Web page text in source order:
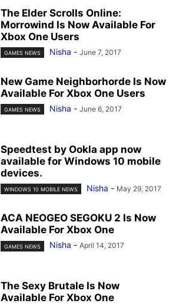
The Elder Scrolls Online:
Morrowind Is Now Available For
Xbox One Users
GAMES NEWS Nisha - June 7, 2017
New Game Neighborhorde Is Now
Available For Xbox One Users
GAMES NEWS Nisha - June 6, 2017
Speedtest by Ookla app now
available for Windows 10 mobile
devices.
WINDOWS 10 MOBILE NEWS Nisha - May 29, 2017
ACA NEOGEO SEGOKU 2 Is Now
Available For Xbox One
GAMES NEWS Nisha - April 14, 2017
The Sexy Brutale Is Now
Available For Xbox One